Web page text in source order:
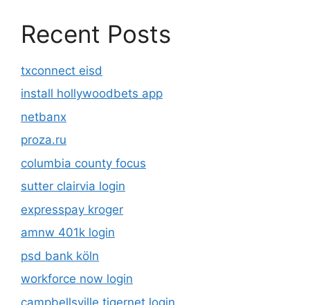
Recent Posts
txconnect eisd
install hollywoodbets app
netbanx
proza.ru
columbia county focus
sutter clairvia login
expresspay kroger
amnw 401k login
psd bank köln
workforce now login
campbellsville tigernet login